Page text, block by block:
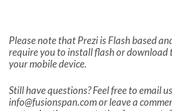
Please note that Prezi is Flash based
require you to install flash or download
your mobile device.
Still have questions? Feel free to email
info@fusionspan.comor leave a